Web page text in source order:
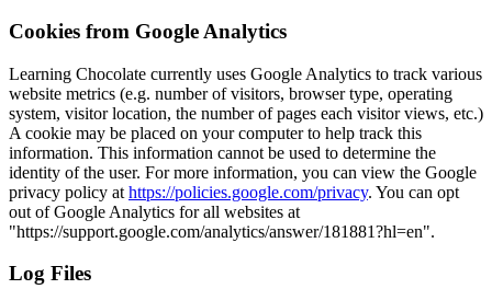
Cookies from Google Analytics
Learning Chocolate currently uses Google Analytics to track various
website metrics (e.g. number of visitors, browser type, operating
system, visitor location, the number of pages each visitor views, etc.)
A cookie may be placed on your computer to help track this
information. This information cannot be used to determine the
identity of the user. For more information, you can view the Google
privacy policy at https://policies.google.com/privacy. You can opt
out of Google Analytics for all websites at
"https://support.google.com/analytics/answer/181881?hl=en".
Log Files